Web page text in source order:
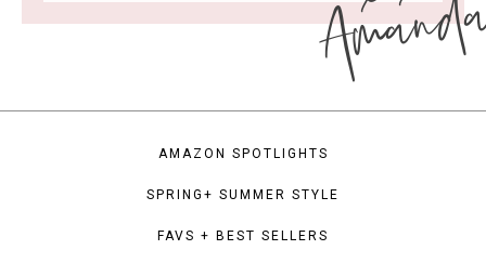
AMAZON SPOTLIGHTS
SPRING+ SUMMER STYLE
FAVS + BEST SELLERS